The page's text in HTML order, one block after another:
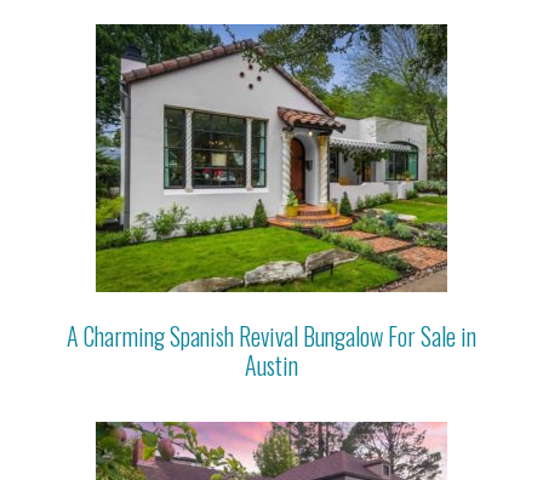
A Charming Spanish Revival Bungalow For Sale in
Austin